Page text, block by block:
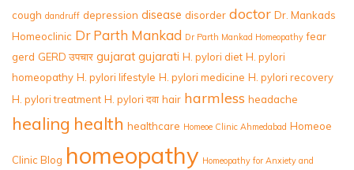
cough dandruff depression disease disorder doctor Dr. Mankads
Homeoclinic Dr Parth Mankad Dr Parth Mankad Homeopathy fear
gerd GERD उपचार gujarat gujarati H. pylori diet H. pylori
homeopathy H. pylori lifestyle H. pylori medicine H. pylori recovery
H. pylori treatment H. pylori दवा hair harmless headache
healing health healthcare Homeoe Clinic Ahmedabad Homeoe
Clinic Blog homeopathy Homeopathy for Anxiety and